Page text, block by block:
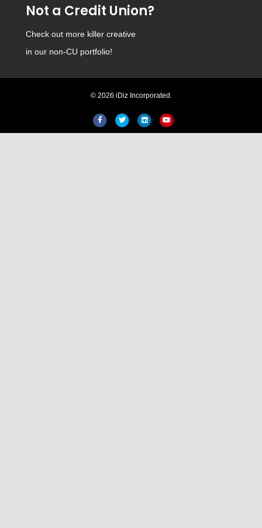
Not a Credit Union?
Check out more killer creative
in our non-CU portfolio!
© 2026 iDiz Incorporated.
FacebookTwitter LinkedinYoutube